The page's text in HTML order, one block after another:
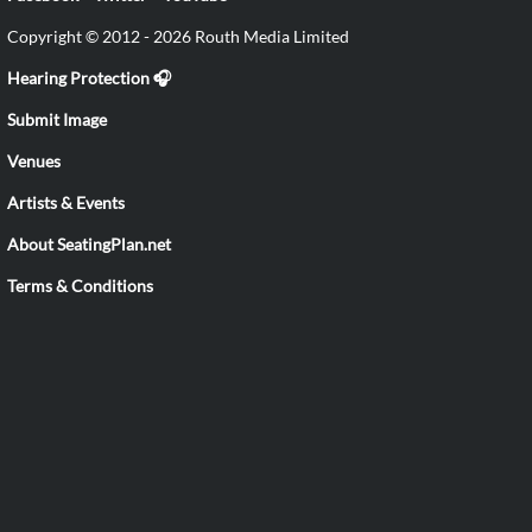
Copyright © 2012 - 2026 Routh Media Limited
Hearing Protection 🎧
Submit Image
Venues
Artists & Events
About SeatingPlan.net
Terms & Conditions